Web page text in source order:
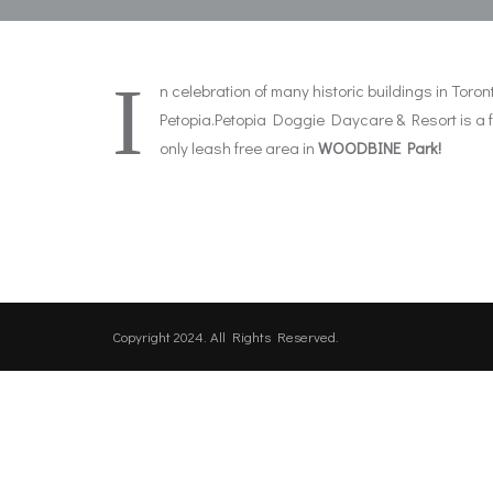
I
n celebration of many historic buildings in
Petopia.Petopia Doggie Daycare & Resort is
only leash free area in WOODBINE Park!
Copyright 2024. All Rights Reserved.